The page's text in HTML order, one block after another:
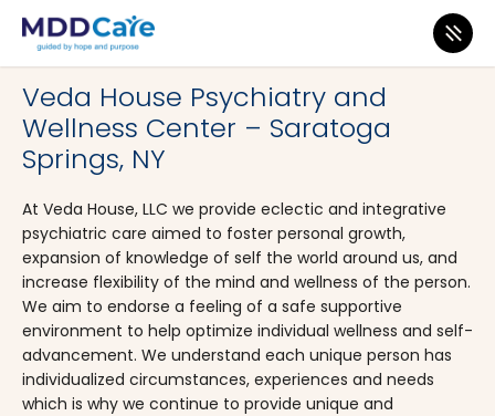
MDD Care>Clinics>
Veda House Psychiatry and
Wellness Center – Saratoga
Springs, NY
At Veda House, LLC we provide eclectic and integrative
psychiatric care aimed to foster personal growth,
expansion of knowledge of self the world around us, and
increase flexibility of the mind and wellness of the person.
We aim to endorse a feeling of a safe supportive
environment to help optimize individual wellness and self-
advancement. We understand each unique person has
individualized circumstances, experiences and needs
which is why we continue to provide unique and